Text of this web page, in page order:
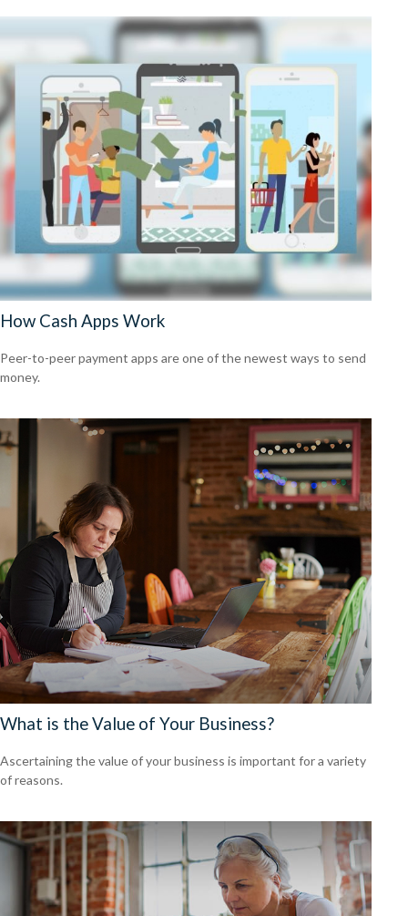
How Cash Apps Work
Peer-to-peer payment apps are one of the newest ways to send
money.
What is the Value of Your Business?
Ascertaining the value of your business is important for a variety
of reasons.